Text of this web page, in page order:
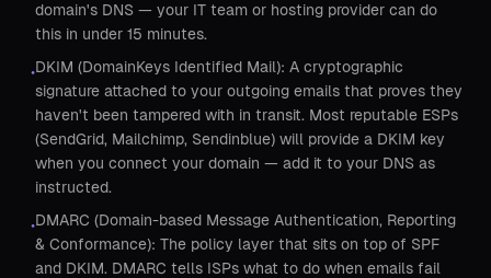
domain's DNS — your IT team or hosting provider can do
this in under 15 minutes.
•DKIM (DomainKeys Identified Mail): A cryptographic
signature attached to your outgoing emails that proves they
haven't been tampered with in transit. Most reputable ESPs
(SendGrid, Mailchimp, Sendinblue) will provide a DKIM key
when you connect your domain — add it to your DNS as
instructed.
•DMARC (Domain-based Message Authentication, Reporting
& Conformance): The policy layer that sits on top of SPF
and DKIM. DMARC tells ISPs what to do when emails fail